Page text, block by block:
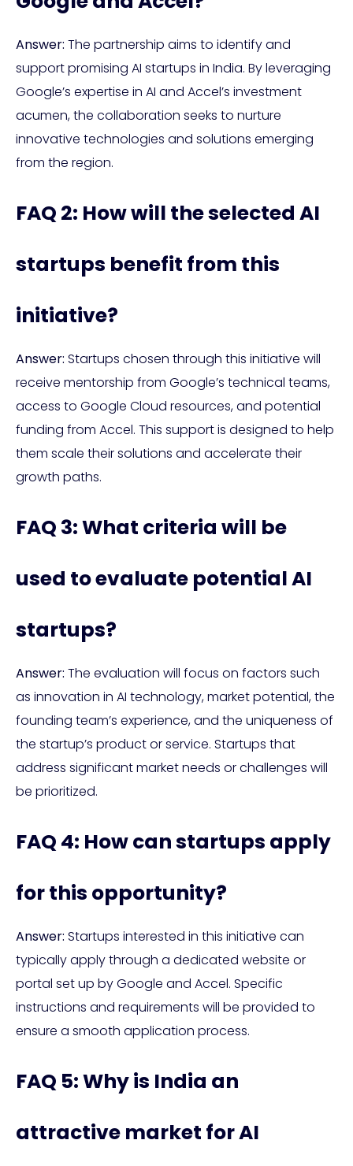
Answer: The partnership aims to identify and
support promising AI startups in India. By leveraging
Google’s expertise in AI and Accel’s investment
acumen, the collaboration seeks to nurture
innovative technologies and solutions emerging
from the region.
FAQ 2: How will the selected AI
startups benefit from this
initiative?
Answer: Startups chosen through this initiative will
receive mentorship from Google’s technical teams,
access to Google Cloud resources, and potential
funding from Accel. This support is designed to help
them scale their solutions and accelerate their
growth paths.
FAQ 3: What criteria will be
used to evaluate potential AI
startups?
Answer: The evaluation will focus on factors such
as innovation in AI technology, market potential, the
founding team’s experience, and the uniqueness of
the startup’s product or service. Startups that
address significant market needs or challenges will
be prioritized.
FAQ 4: How can startups apply
for this opportunity?
Answer: Startups interested in this initiative can
typically apply through a dedicated website or
portal set up by Google and Accel. Specific
instructions and requirements will be provided to
ensure a smooth application process.
FAQ 5: Why is India an
attractive market for AI